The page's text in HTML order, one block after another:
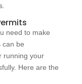
need to make
can be
running your
Here are the